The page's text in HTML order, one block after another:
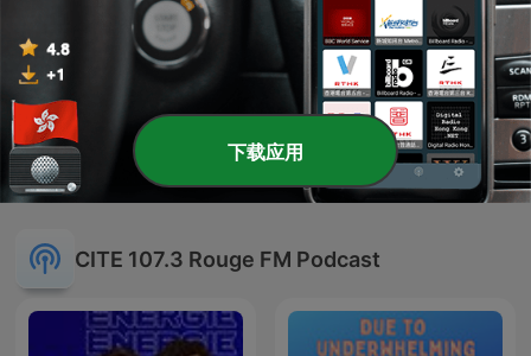
Learning Guyanese with Daryn, Unqualified
Jobs, and Our Favourite TTC Operator!
30 Jul 2026
显示更多剧集
CITE 107.3 Rouge FM Podcast
下载应用